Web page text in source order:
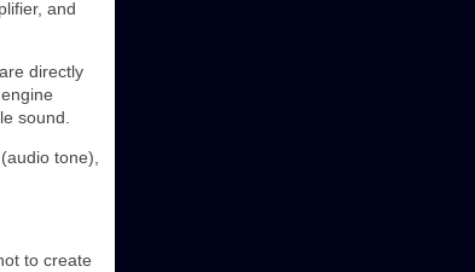
and
directly
sound.
tone),
to create